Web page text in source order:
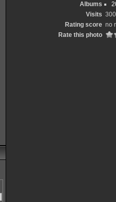
Albums
Visits
Rating score no
Rate this photo